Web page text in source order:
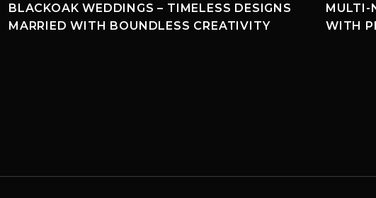
BLACKOAK WEDDINGS – TIMELESS DESIGNS
MARRIED WITH BOUNDLESS CREATIVITY
MULTI-
WITH